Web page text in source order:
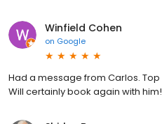
Winfield Cohen
on Google
Had a message from Carlos.
Will certainly book again with him!